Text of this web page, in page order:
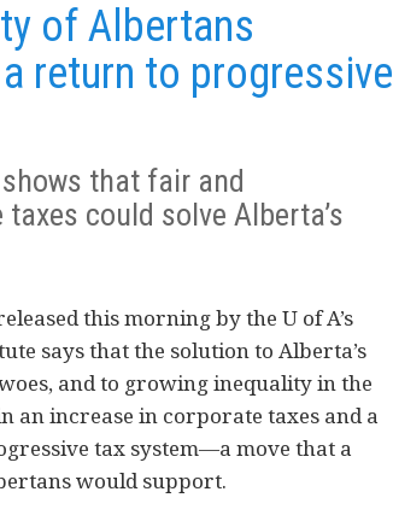
of Albertans
return to progressive
that fair and
taxes could solve Alberta’s
this morning by the U of A’s
says that the solution to Alberta’s
and to growing inequality in the
an increase in corporate taxes and a
tax system—a move that a
would support.